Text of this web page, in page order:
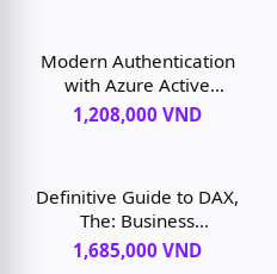
Modern Authentication
with Azure Active
Directory for Web
1,208,000 VND
Definitive Guide to DAX,
The: Business
intelligence for
1,685,000 VND